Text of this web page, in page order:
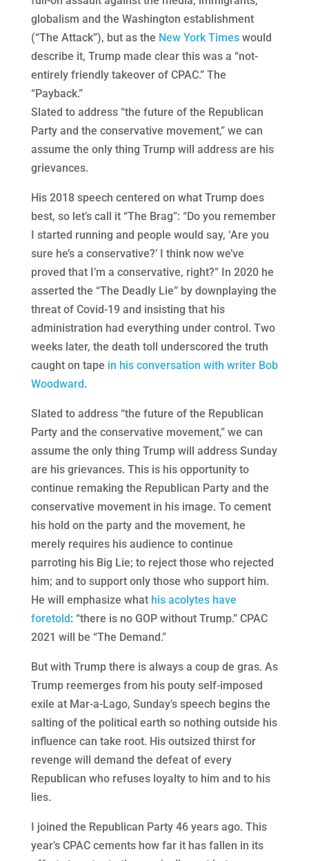
globalism and the Washington establishment
(“The Attack”), but as the New York Timeswould
describe it, Trump made clear this was a “not-
entirely friendly takeover of CPAC.” The
“Payback.”
Slated to address “the future of the Republican
Party and the conservative movement,” we can
assume the only thing Trump will address are his
grievances.
His 2018 speech centered on what Trump does
best, so let’s call it “The Brag”: “Do you remember
I started running and people would say, ‘Are you
sure he’s a conservative?’ I think now we’ve
proved that I’m a conservative, right?” In 2020 he
asserted the “The Deadly Lie” by downplaying the
threat of Covid-19 and insisting that his
administration had everything under control. Two
weeks later, the death toll underscored the truth
caught on tape in his conversation with writer Bob
Woodward.
Slated to address “the future of the Republican
Party and the conservative movement,” we can
assume the only thing Trump will address Sunday
are his grievances. This is his opportunity to
continue remaking the Republican Party and the
conservative movement in his image. To cement
his hold on the party and the movement, he
merely requires his audience to continue
parroting his Big Lie; to reject those who rejected
him; and to support only those who support him.
He will emphasize what his acolytes have
foretold: “there is no GOP without Trump.” CPAC
2021 will be “The Demand.”
But with Trump there is always a coup de gras. As
Trump reemerges from his pouty self-imposed
exile at Mar-a-Lago, Sunday’s speech begins the
salting of the political earth so nothing outside his
influence can take root. His outsized thirst for
revenge will demand the defeat of every
Republican who refuses loyalty to him and to his
lies.
I joined the Republican Party 46 years ago. This
year’s CPAC cements how far it has fallen in its